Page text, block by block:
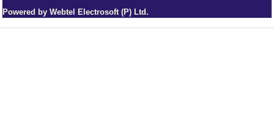
Powered by Webtel Electrosoft (P) Ltd.